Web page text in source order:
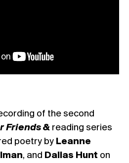
of the second
Friends & reading series
poetry by Leanne
, and Dallas Hunt on